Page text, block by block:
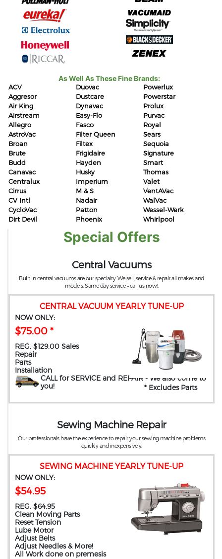
As Well As These Fine Brands:
ACV
Aggresor
Air King
Airstream
Allegro
AstroVac
Broan
Brute
Budd
Canavac
Centralux
Cirrus
CV Intl
CycloVac
Dirt Devil
Duovac
Dustcare
Dynavac
Easy-Flo
Fasco
Filter Queen
Filtex
Frigidaire
Hayden
Husky
Imperium
M & S
Nadair
Patton
Phoenix
Powerlux
Powerstar
Prolux
Purvac
Royal
Sears
Sequoia
Signature
Smart
Thomas
Valet
VentAVac
WalVac
Wessel-Werk
Whirlpool
Special Offers
CENTRAL VACUUM YEARLY TUNE-UP
NOW ONLY:
$75.00 *
REG. $129.00 Sales
Repair
Parts
Installation
CALL for SERVICE and REPAIR - We also come to
you! * Excludes Parts
Central Vacuums
Built in central vacuums are our specialty. We sell, service & repair all makes and
models. Same day service – call us now!.
SEWING MACHINE YEARLY TUNE-UP
NOW ONLY:
$54.95
REG. $64.95
Clean Moving Parts
Reset Tension
Lube Motor
Adjust Belts
Adjust Needles & More!
All Work done on premesis
Sewing Machine Repair
Our professionals have the experience to repair your sewing machine problems
quickly and inexpensively.